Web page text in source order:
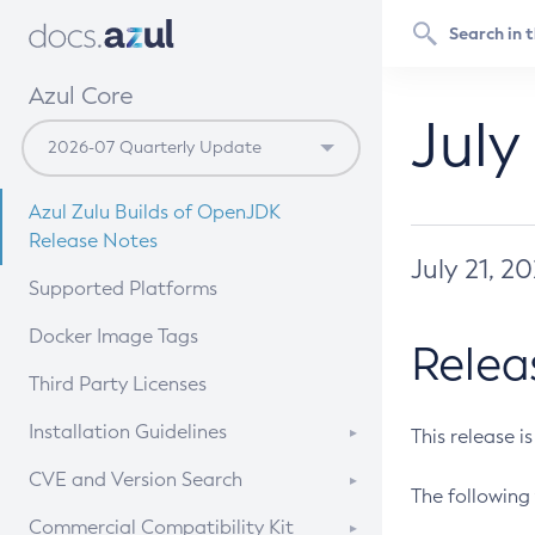
Azul Core
Azul Zulu Builds of OpenJDK
Release Notes
Supported Platforms
Docker Image Tags
Third Party Licenses
Installation Guidelines
Supported (Zulu SA) on Linux
CVE and Version Search
CVE Search Tool
Commercial Compatibility Kit
July 21,
This release
The following